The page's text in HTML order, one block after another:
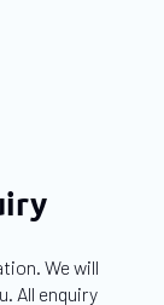
We will
All enquiry